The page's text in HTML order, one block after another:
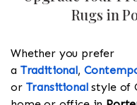
Rugs in
Whether you prefer
a Traditional,
or Transitionalstyle of